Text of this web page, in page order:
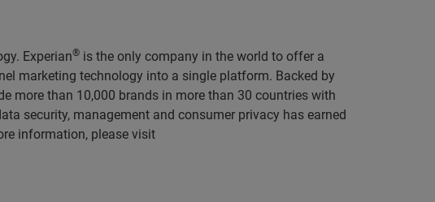
Experian® is the only company in the world to offer a
marketing technology into a single platform. Backed by
more than 10,000 brands in more than 30 countries with
security, management and consumer privacy has earned
information, please visit